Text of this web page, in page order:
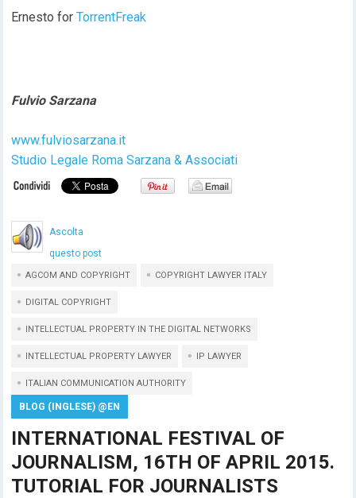
Ernesto forTorrentFreak
Fulvio Sarzana
www.fulviosarzana.it
Studio Legale Roma Sarzana & Associati
Ascolta
questo post
AGCOM AND COPYRIGHT COPYRIGHT LAWYER ITALY
DIGITAL COPYRIGHT
INTELLECTUAL PROPERTY IN THE DIGITAL NETWORKS
INTELLECTUAL PROPERTY LAWYER IP LAWYER
ITALIAN COMMUNICATION AUTHORITY
BLOG (INGLESE) @EN
INTERNATIONAL FESTIVAL OF
JOURNALISM, 16TH OF APRIL 2015.
TUTORIAL FOR JOURNALISTS